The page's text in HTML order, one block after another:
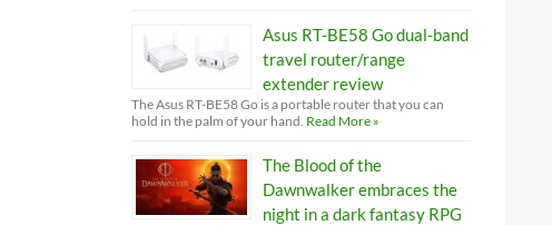
Asus RT-BE58 Go dual-band
travel router/range
extender review
The Asus RT-BE58 Go is a portable router that you can
hold in the palm of your hand. Read More »
The Blood of the
Dawnwalker embraces the
night in a dark fantasy RPG